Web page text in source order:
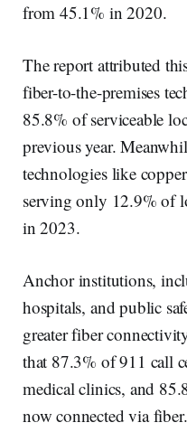
from 45.1% in 2020.
The report attributed
fiber-to-the-premises
85.8% of serviceable
previous year.
technologies like
serving only 12.9% of
in 2023.
Anchor institutions,
hospitals, and public
greater fiber
that 87.3% of 911 call
medical clinics, and
now connected via fiber.